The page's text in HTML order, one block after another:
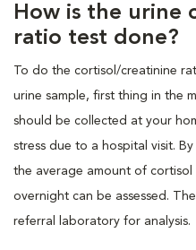
How is the urine
ratio test done?
To do the cortisol/creatinine
urine sample, first thing in the
should be collected at your
stress due to a hospital visit.
the average amount of
overnight can be assessed.
referral laboratory for analysis.